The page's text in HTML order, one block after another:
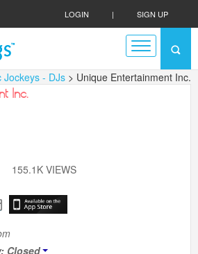
LOGIN | SIGN UP
Jockeys - DJs > Unique Entertainment Inc.
Inc.
155.1K VIEWS
Closed